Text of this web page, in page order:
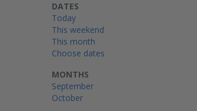
MONTHS
September
October
DATES
Today
This weekend
This month
Choose dates